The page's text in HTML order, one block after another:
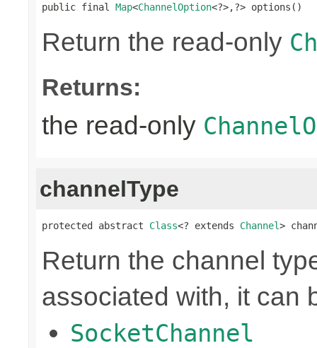
public final Map<ChannelOption<?>,?> options()
Return the read-only
Returns:
the read-only
channelType
protected abstract Class<? extends Channel>
Return the channel
associated with, it can
SocketChannel